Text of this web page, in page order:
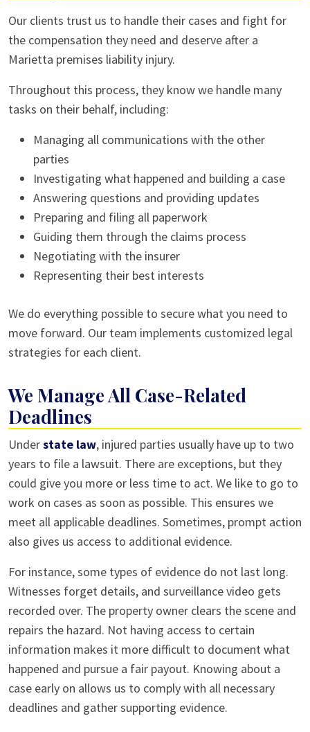
Our clients trust us to handle their cases and fight for
the compensation they need and deserve after a
Marietta premises liability injury.
Throughout this process, they know we handle many
tasks on their behalf, including:
Managing all communications with the other
parties
Investigating what happened and building a case
Answering questions and providing updates
Preparing and filing all paperwork
Guiding them through the claims process
Negotiating with the insurer
Representing their best interests
We do everything possible to secure what you need to
move forward. Our team implements customized legal
strategies for each client.
We Manage All Case-Related
Deadlines
Understate law, injured parties usually have up to two
years to file a lawsuit. There are exceptions, but they
could give you more or less time to act. We like to go to
work on cases as soon as possible. This ensures we
meet all applicable deadlines. Sometimes, prompt action
also gives us access to additional evidence.
For instance, some types of evidence do not last long.
Witnesses forget details, and surveillance video gets
recorded over. The property owner clears the scene and
repairs the hazard. Not having access to certain
information makes it more difficult to document what
happened and pursue a fair payout. Knowing about a
case early on allows us to comply with all necessary
deadlines and gather supporting evidence.